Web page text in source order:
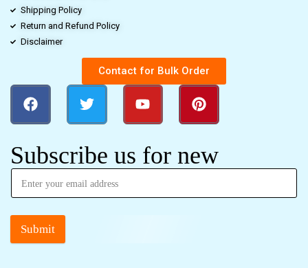
Shipping Policy
Return and Refund Policy
Disclaimer
Contact for Bulk Order
Subscribe us for new
Submit